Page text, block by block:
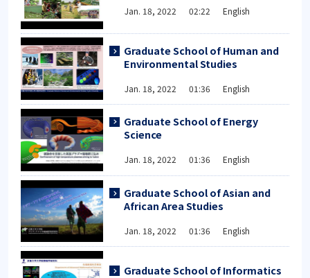
Jan. 18, 2022 02:22 English
Graduate School of Human and
Environmental Studies
Jan. 18, 2022 01:36 English
Graduate School of Energy
Science
Jan. 18, 2022 01:36 English
Graduate School of Asian and
African Area Studies
Jan. 18, 2022 01:36 English
Graduate School of Informatics